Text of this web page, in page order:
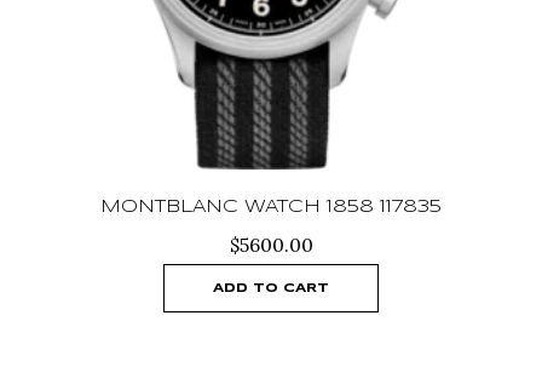
MONTBLANC WATCH 1858 117835
$5600.00
ADD TO CART